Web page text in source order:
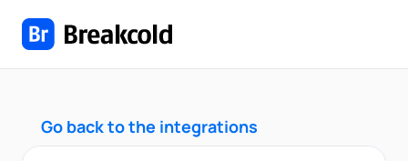
Go back to the integrations